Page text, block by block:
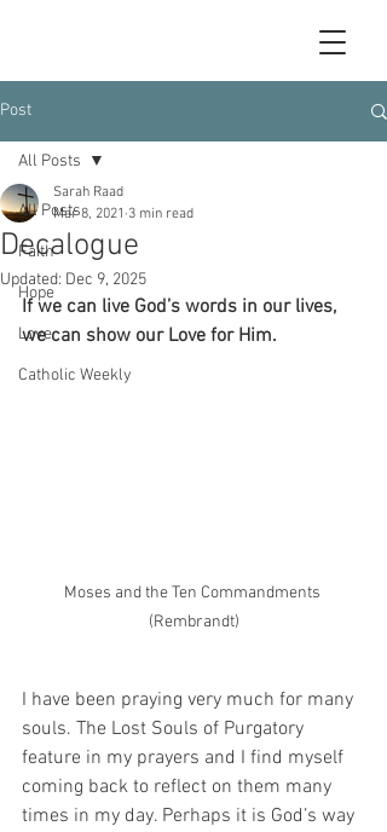
Post
All Posts
Faith
Hope
Love
Catholic Weekly
All Posts
Decalogue
Sarah Raad
Mar 8, 2021 3 min read
Updated: Dec 9, 2025
If we can live God’s words in our lives,
we can show our Love for Him.
Moses and the Ten Commandments
(Rembrandt)
I have been praying very much for many
souls. The Lost Souls of Purgatory
feature in my prayers and I find myself
coming back to reflect on them many
times in my day. Perhaps it is God’s way